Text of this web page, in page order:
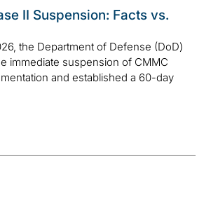
II Suspension: Facts vs.
the Department of Defense (DoD)
immediate suspension of CMMC
and established a 60-day